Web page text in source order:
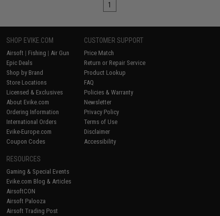
1
SHOP EVIKE.COM
Airsoft | Fishing | Air Gun
Epic Deals
Shop by Brand
Store Locations
Licensed & Exclusives
About Evike.com
Ordering Information
International Orders
Evike-Europe.com
Coupon Codes
CUSTOMER SUPPORT
Price Match
Return or Repair Service
Product Lookup
FAQ
Policies & Warranty
Newsletter
Privacy Policy
Terms of Use
Disclaimer
Accessibility
RESOURCES
Gaming & Special Events
Evike.com Blog & Articles
AirsoftCON
Airsoft Palooza
Airsoft Trading Post